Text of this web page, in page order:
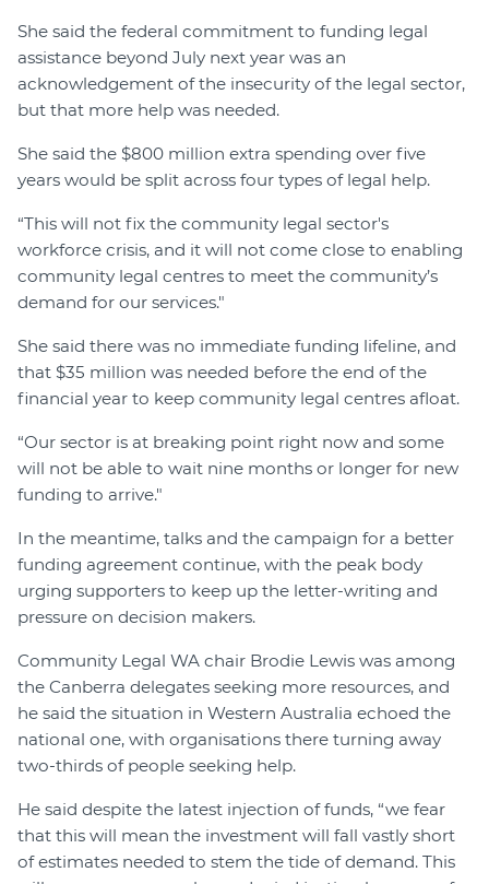
She said the federal commitment to funding legal
assistance beyond July next year was an
acknowledgement of the insecurity of the legal sector,
but that more help was needed.
She said the $800 million extra spending over five
years would be split across four types of legal help.
“This will not fix the community legal sector's
workforce crisis, and it will not come close to enabling
community legal centres to meet the community’s
demand for our services."
She said there was no immediate funding lifeline, and
that $35 million was needed before the end of the
financial year to keep community legal centres afloat.
“Our sector is at breaking point right now and some
will not be able to wait nine months or longer for new
funding to arrive."
In the meantime, talks and the campaign for a better
funding agreement continue, with the peak body
urging supporters to keep up the letter-writing and
pressure on decision makers.
Community Legal WA chair Brodie Lewis was among
the Canberra delegates seeking more resources, and
he said the situation in Western Australia echoed the
national one, with organisations there turning away
two-thirds of people seeking help.
He said despite the latest injection of funds, “we fear
that this will mean the investment will fall vastly short
of estimates needed to stem the tide of demand. This